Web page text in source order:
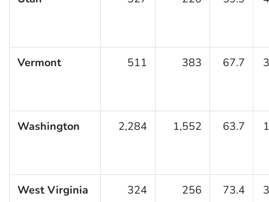
Vermont 511 383 67.7
Washington 2,284 1,552 63.7
West Virginia 324 256 73.4